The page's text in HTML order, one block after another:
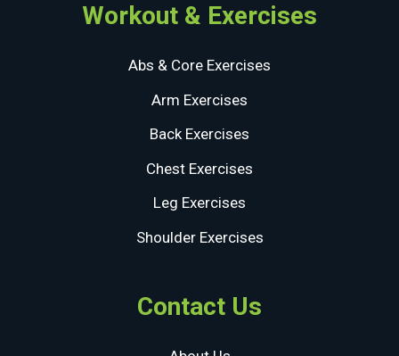
Workout & Exercises
Abs & Core Exercises
Arm Exercises
Back Exercises
Chest Exercises
Leg Exercises
Shoulder Exercises
Contact Us